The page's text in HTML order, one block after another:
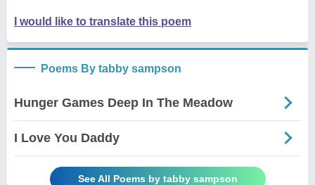
I would like to translate this poem
Poems By tabby sampson
Hunger Games Deep In The Meadow
I Love You Daddy
See All Poems by tabby sampson